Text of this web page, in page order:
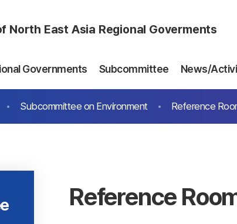
North East Asia Regional Goverments
Governments Subcommittee News/
Subcommittee on Environment Reference
Reference